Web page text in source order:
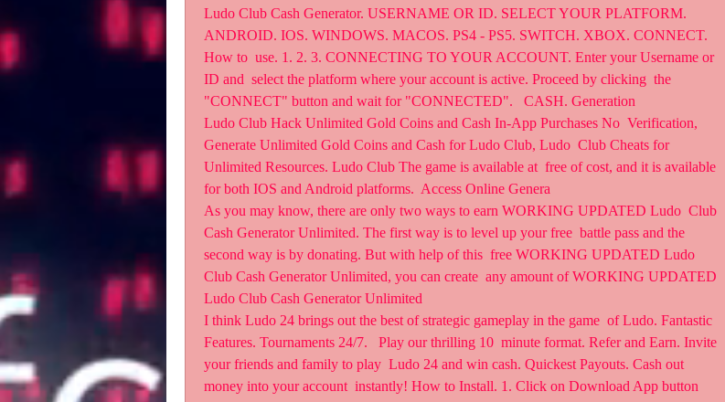
Ludo Club Cash Generator. USERNAME OR ID. SELECT YOUR PLATFORM.
ANDROID. IOS. WINDOWS. MACOS. PS4 - PS5. SWITCH. XBOX. CONNECT.
How to  use. 1. 2. 3. CONNECTING TO YOUR ACCOUNT. Enter your Username or
ID and  select the platform where your account is active. Proceed by clicking  the
"CONNECT" button and wait for "CONNECTED".   CASH. Generation
Ludo Club Hack Unlimited Gold Coins and Cash In-App Purchases No  Verification,
Generate Unlimited Gold Coins and Cash for Ludo Club, Ludo  Club Cheats for
Unlimited Resources. Ludo Club The game is available at  free of cost, and it is available
for both IOS and Android platforms.  Access Online Genera
As you may know, there are only two ways to earn WORKING UPDATED Ludo  Club
Cash Generator Unlimited. The first way is to level up your free  battle pass and the
second way is by donating. But with help of this  free WORKING UPDATED Ludo
Club Cash Generator Unlimited, you can create  any amount of WORKING UPDATED
Ludo Club Cash Generator Unlimited
I think Ludo 24 brings out the best of strategic gameplay in the game  of Ludo. Fantastic
Features. Tournaments 24/7.   Play our thrilling 10  minute format. Refer and Earn. Invite
your friends and family to play  Ludo 24 and win cash. Quickest Payouts. Cash out
money into your account  instantly! How to Install. 1. Click on Download App button